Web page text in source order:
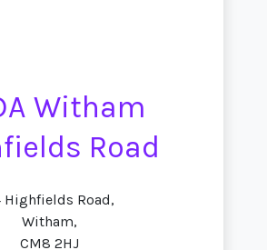
Witham
Road
Highfields Road,
Witham,
CM8 2HJ